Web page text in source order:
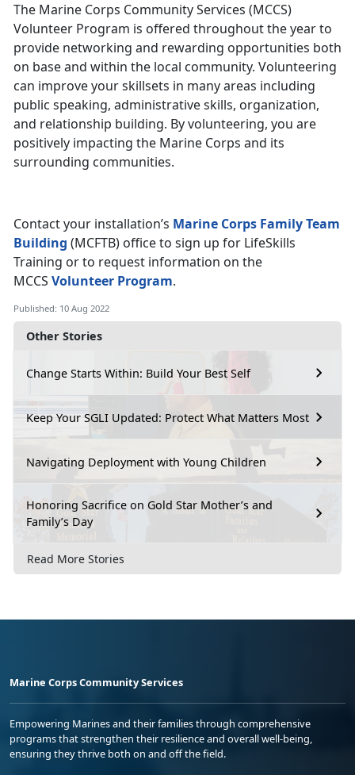
Other Stories
Change Starts Within: Build Your Best Self
Keep Your SGLI Updated: Protect What Matters Most
Navigating Deployment with Young Children
Honoring Sacrifice on Gold Star Mother’s and
Family’s Day
Read More Stories
The Marine Corps Community Services (MCCS)
Volunteer Program is offered throughout the year to
provide networking and rewarding opportunities both
on base and within the local community. Volunteering
can improve your skillsets in many areas including
public speaking, administrative skills, organization,
and relationship building. By volunteering, you are
positively impacting the Marine Corps and its
surrounding communities.
Contact your installation’s Marine Corps Family Team
Building (MCFTB) office to sign up for LifeSkills
Training or to request information on the
MCCS Volunteer Program.
Published: 10 Aug 2022
Marine Corps Community Services
Empowering Marines and their families through comprehensive
programs that strengthen their resilience and overall well-being,
ensuring they thrive both on and off the field.